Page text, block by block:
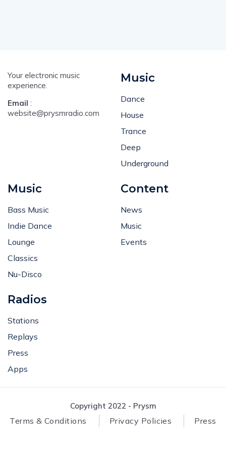
Your electronic music
experience.
Email :
website@prysmradio.com
Music
Dance
House
Trance
Deep
Underground
Music
Bass Music
Indie Dance
Lounge
Classics
Nu-Disco
Content
News
Music
Events
Radios
Stations
Replays
Press
Apps
Copyright 2022 - Prysm
Terms & Conditions Privacy Policies Press